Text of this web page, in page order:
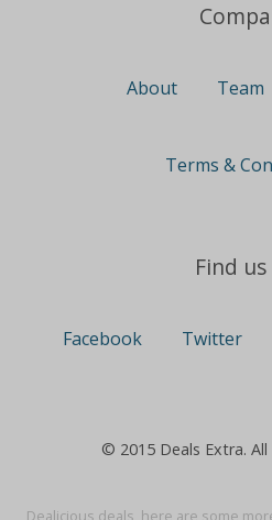
Dealicious deals, here are some
About Team
Terms &
Find
Facebook Twitter
© 2015 Deals Extra. All